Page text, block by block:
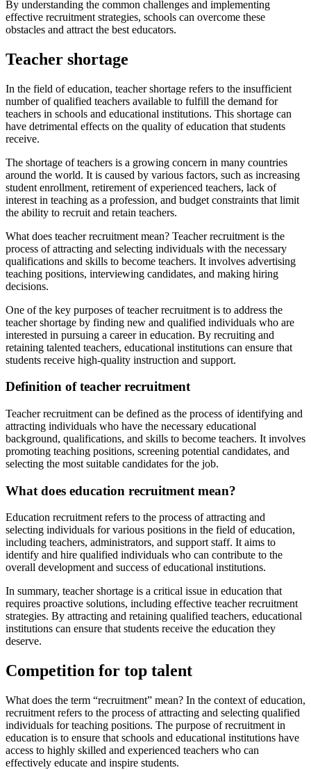
By understanding the common challenges and implementing
effective recruitment strategies, schools can overcome these
obstacles and attract the best educators.
Teacher shortage
In the field of education, teacher shortage refers to the insufficient
number of qualified teachers available to fulfill the demand for
teachers in schools and educational institutions. This shortage can
have detrimental effects on the quality of education that students
receive.
The shortage of teachers is a growing concern in many countries
around the world. It is caused by various factors, such as increasing
student enrollment, retirement of experienced teachers, lack of
interest in teaching as a profession, and budget constraints that limit
the ability to recruit and retain teachers.
What does teacher recruitment mean? Teacher recruitment is the
process of attracting and selecting individuals with the necessary
qualifications and skills to become teachers. It involves advertising
teaching positions, interviewing candidates, and making hiring
decisions.
One of the key purposes of teacher recruitment is to address the
teacher shortage by finding new and qualified individuals who are
interested in pursuing a career in education. By recruiting and
retaining talented teachers, educational institutions can ensure that
students receive high-quality instruction and support.
Definition of teacher recruitment
Teacher recruitment can be defined as the process of identifying and
attracting individuals who have the necessary educational
background, qualifications, and skills to become teachers. It involves
promoting teaching positions, screening potential candidates, and
selecting the most suitable candidates for the job.
What does education recruitment mean?
Education recruitment refers to the process of attracting and
selecting individuals for various positions in the field of education,
including teachers, administrators, and support staff. It aims to
identify and hire qualified individuals who can contribute to the
overall development and success of educational institutions.
In summary, teacher shortage is a critical issue in education that
requires proactive solutions, including effective teacher recruitment
strategies. By attracting and retaining qualified teachers, educational
institutions can ensure that students receive the education they
deserve.
Competition for top talent
What does the term “recruitment” mean? In the context of education,
recruitment refers to the process of attracting and selecting qualified
individuals for teaching positions. The purpose of recruitment in
education is to ensure that schools and educational institutions have
access to highly skilled and experienced teachers who can
effectively educate and inspire students.